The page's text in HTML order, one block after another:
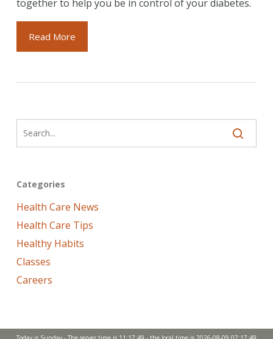
together to help you be in control of your diabetes.
Read More
Categories
Health Care News
Health Care Tips
Healthy Habits
Classes
Careers